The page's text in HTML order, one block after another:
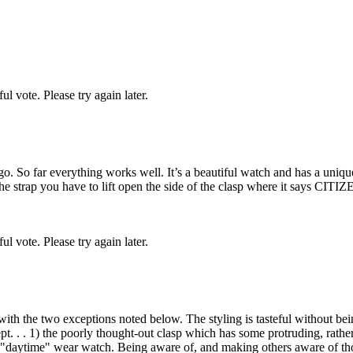
vote. Please try again later.
So far everything works well. It’s a beautiful watch and has a
strap you have to lift open the side of the clasp where it says
vote. Please try again later.
the two exceptions noted below. The styling is tasteful without
. . 1) the poorly thought-out clasp which has some protruding,
wear watch. Being aware of, and making others aware of